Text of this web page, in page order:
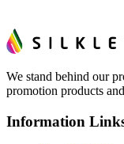
We stand behind our
promotion products
Information